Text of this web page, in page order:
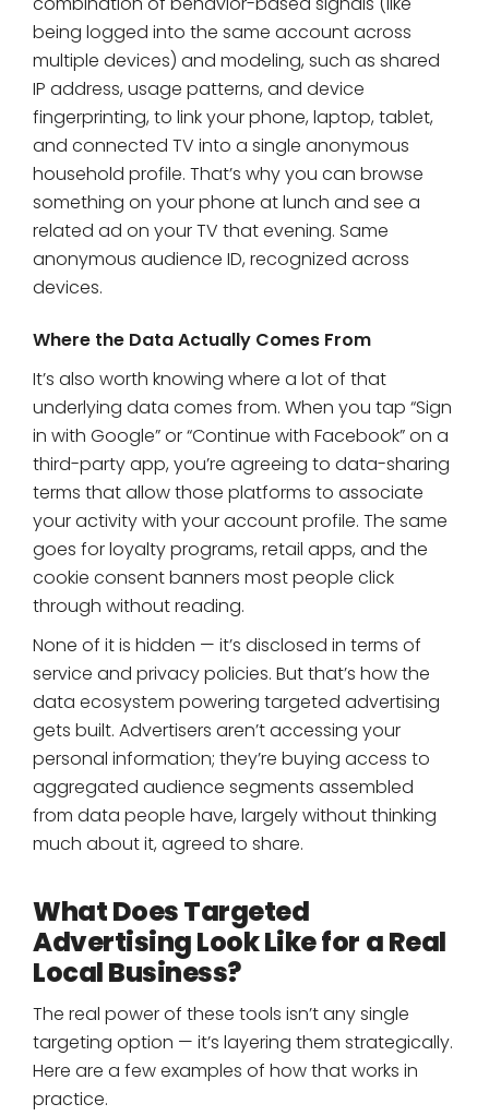
being logged into the same account across
multiple devices) and modeling, such as shared
IP address, usage patterns, and device
fingerprinting, to link your phone, laptop, tablet,
and connected TV into a single anonymous
household profile. That’s why you can browse
something on your phone at lunch and see a
related ad on your TV that evening. Same
anonymous audience ID, recognized across
devices.
Where the Data Actually Comes From
It’s also worth knowing where a lot of that
underlying data comes from. When you tap “Sign
in with Google” or “Continue with Facebook” on a
third-party app, you’re agreeing to data-sharing
terms that allow those platforms to associate
your activity with your account profile. The same
goes for loyalty programs, retail apps, and the
cookie consent banners most people click
through without reading.
None of it is hidden — it’s disclosed in terms of
service and privacy policies. But that’s how the
data ecosystem powering targeted advertising
gets built. Advertisers aren’t accessing your
personal information; they’re buying access to
aggregated audience segments assembled
from data people have, largely without thinking
much about it, agreed to share.
What Does Targeted
Advertising Look Like for a Real
Local Business?
The real power of these tools isn’t any single
targeting option — it’s layering them strategically.
Here are a few examples of how that works in
practice.